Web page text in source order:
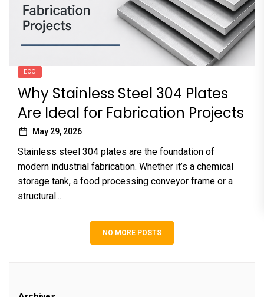
ECO
Why Stainless Steel 304 Plates
Are Ideal for Fabrication Projects
May 29, 2026
Stainless steel 304 plates are the foundation of
modern industrial fabrication. Whether it’s a chemical
storage tank, a food processing conveyor frame or a
structural...
NO MORE POSTS